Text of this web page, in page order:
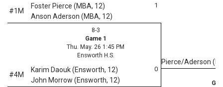
#1M
1
Foster Pierce (MBA, 12)
Anson Aderson (MBA, 12)
8-3
Game 1
Thu. May. 26 1:45 PM
Ensworth H.S.
#4M
0
Karim Daouk (Ensworth, 12)
John Morrow (Ensworth, 12)
Pierce/Aderson